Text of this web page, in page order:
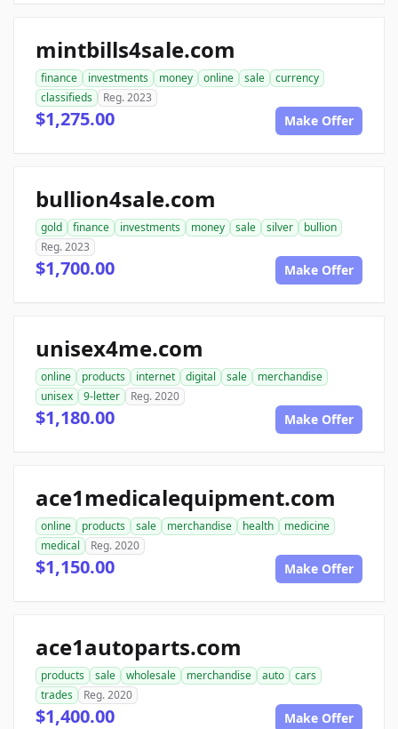
mintbills4sale.com
finance investments money online sale
currency
classifieds
Reg. 2023
$1,275.00 Make Offer
bullion4sale.com
gold finance investments money sale silver
bullion
Reg. 2023
$1,700.00 Make Offer
unisex4me.com
online products internet digital sale
merchandise
unisex
9-letter Reg. 2020
$1,180.00 Make Offer
ace1medicalequipment.com
online products sale merchandise health
medicine
medical
Reg. 2020
$1,150.00 Make Offer
ace1autoparts.com
products sale wholesale merchandise auto
cars
trades
Reg. 2020
$1,400.00 Make Offer